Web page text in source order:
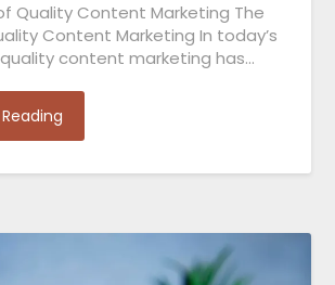
Quality Content Marketing The
Content Marketing In today’s
content marketing has…